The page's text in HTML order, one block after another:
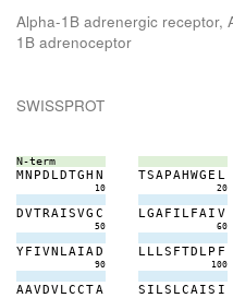
Alpha-1B adrenergic receptor,
1B adrenoceptor
SWISSPROT
N-term
MN PD LDTGH N
10
TSAPAHWG E L
20
DVTRAISVG C
50
LGAF I LFAI V
60
YF IVN LAIAD
90
LLLS FTD LP F
100
AAVDVLCCTA S I LS LCAIS I